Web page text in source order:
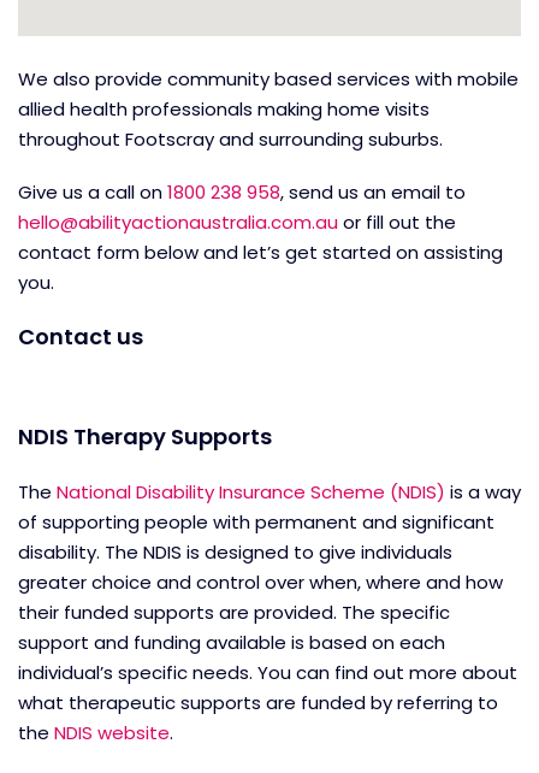
We also provide community based services with mobile
allied health professionals making home visits
throughout Footscray and surrounding suburbs.
Give us a call on1800 238 958, send us an email to
hello@abilityactionaustralia.com.auor fill out the
contact form below and let’s get started on assisting
you.
Contact us
NDIS Therapy Supports
The National Disability Insurance Scheme (NDIS) is a way
of supporting people with permanent and significant
disability. The NDIS is designed to give individuals
greater choice and control over when, where and how
their funded supports are provided. The specific
support and funding available is based on each
individual’s specific needs. You can find out more about
what therapeutic supports are funded by referring to
the NDIS website.